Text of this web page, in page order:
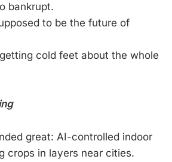
bankrupt.
to be the future of
cold feet about the whole
great: AI-controlled indoor
crops in layers near cities.